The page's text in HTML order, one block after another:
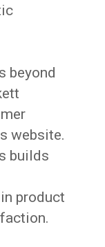
beyond
website.
builds
product